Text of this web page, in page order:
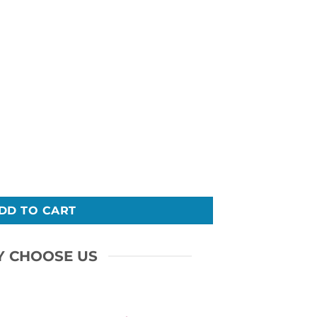
Do T-shirt quantity
TO CART
CHOOSE US